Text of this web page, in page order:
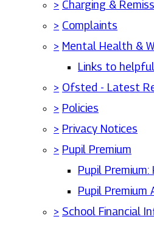
> Charging &
> Complaints
> Mental Health &
Links to
> Ofsted - Latest
> Policies
> Privacy Notices
> Pupil Premium
Pupil
Pupil Premium
> School Financial